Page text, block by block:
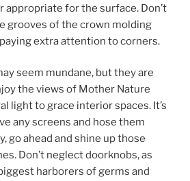
appropriate for the surface. Don’t
grooves of the crown molding
extra attention to corners.
seem mundane, but they are
the views of Mother Nature
light to grace interior spaces. It’s
any screens and hose them
go ahead and shine up those
Don’t neglect doorknobs, as
harborers of germs and